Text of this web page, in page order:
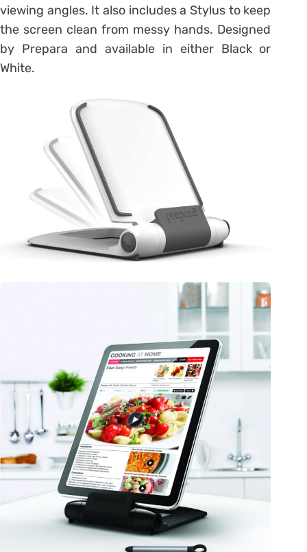
viewing angles. It also includes a Stylus to keep
the screen clean from messy hands. Designed
by Prepara and available in either Black or
White.